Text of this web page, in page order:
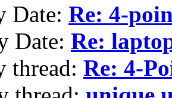
Date: Re: 4-
Date: Re:
thread: Re: 4-